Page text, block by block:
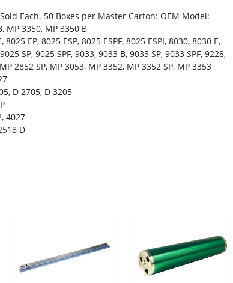
Each. 50 Boxes per Master Carton: OEM Model:
MP 3350, MP 3350 B
EP, 8025 ESP, 8025 ESPF, 8025 ESPI, 8030, 8030 E,
SP, 9025 SPF, 9033, 9033 B, 9033 SP, 9033 SPF, 9228,
2852 SP, MP 3053, MP 3352, MP 3352 SP, MP 3353
D 2705, D 3205
4027
D